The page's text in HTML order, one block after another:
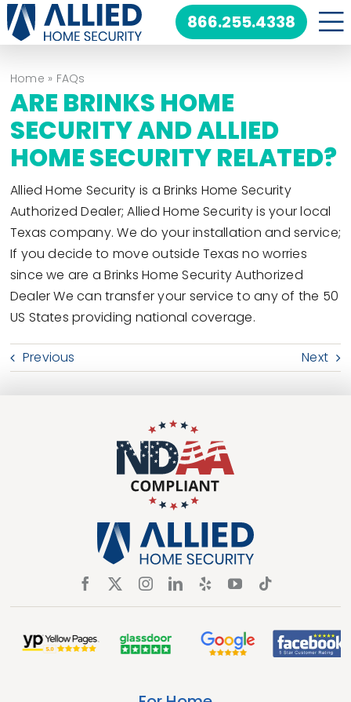
Skip
to
866.255.4338
Home » FAQs
ARE BRINKS HOME
SECURITY AND ALLIED
HOME SECURITY RELATED?
Allied Home Security is a Brinks Home Security
Authorized Dealer; Allied Home Security is your local
Texas company. We do your installation and service;
If you decide to move outside Texas no worries
since we are a Brinks Home Security Authorized
Dealer We can transfer your service to any of the 50
US States providing national coverage.
Previous Next